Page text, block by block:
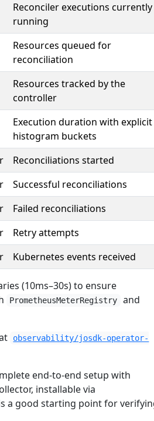
Reconciler executions currently
running
Resources queued for
reconciliation
Resources tracked by the
controller
Execution duration with explicit
histogram buckets
Reconciliations started
Successful reconciliations
Failed reconciliations
Retry attempts
Kubernetes events received
(10ms–30s) to ensure
PrometheusMeterRegistry and
observability/josdk-operator-
end-to-end setup with
installable via
a good starting point for